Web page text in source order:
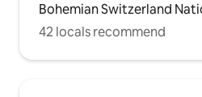
Bohemian Switzerland
42 locals recommend